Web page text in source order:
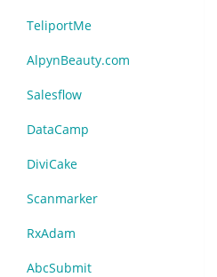
TeliportMe
AlpynBeauty.com
Salesflow
DataCamp
DiviCake
Scanmarker
RxAdam
AbcSubmit